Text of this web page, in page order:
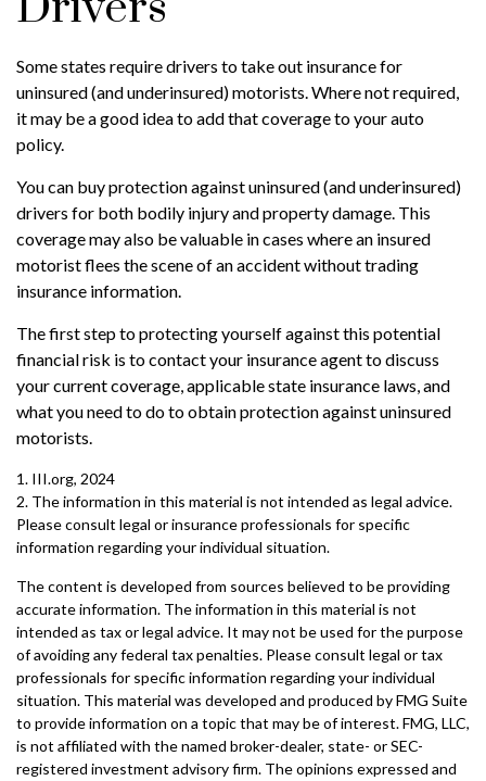
Some states require drivers to take out insurance for
uninsured (and underinsured) motorists. Where not required,
it may be a good idea to add that coverage to your auto
policy.
You can buy protection against uninsured (and underinsured)
drivers for both bodily injury and property damage. This
coverage may also be valuable in cases where an insured
motorist flees the scene of an accident without trading
insurance information.
The first step to protecting yourself against this potential
financial risk is to contact your insurance agent to discuss
your current coverage, applicable state insurance laws, and
what you need to do to obtain protection against uninsured
motorists.
1. III.org, 2024
2. The information in this material is not intended as legal advice.
Please consult legal or insurance professionals for specific
information regarding your individual situation.
The content is developed from sources believed to be providing
accurate information. The information in this material is not
intended as tax or legal advice. It may not be used for the purpose
of avoiding any federal tax penalties. Please consult legal or tax
professionals for specific information regarding your individual
situation. This material was developed and produced by FMG Suite
to provide information on a topic that may be of interest. FMG, LLC,
is not affiliated with the named broker-dealer, state- or SEC-
registered investment advisory firm. The opinions expressed and